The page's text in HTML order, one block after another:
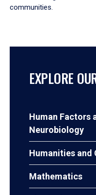
communities.
EXPLORE
Human Factors
Neurobiology
Humanities and
Mathematics